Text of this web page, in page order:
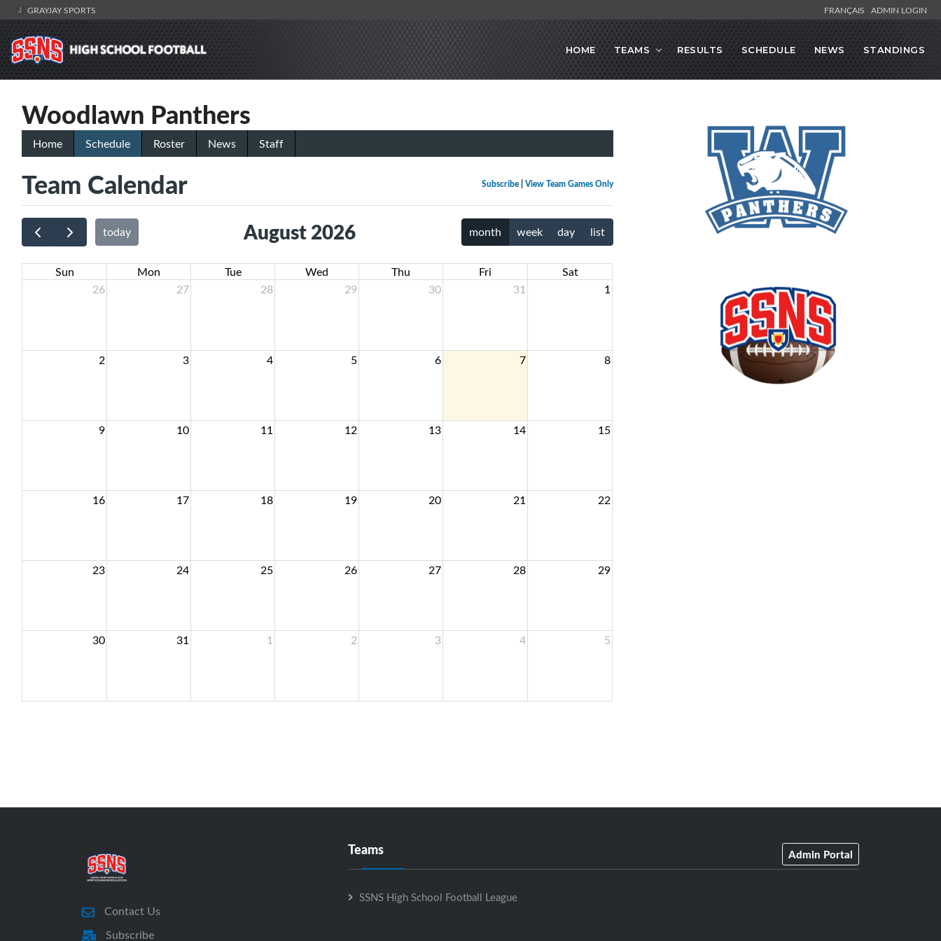
GRAYJAY SPORTS FRANÇAIS ADMIN LOGIN
HOME TEAMS RESULTS SCHEDULE NEWS STANDINGS
Woodlawn Panthers
Home Schedule Roster News Staff
Subscribe| View Team Games Only
Team Calendar
today August 2026 month week day list
Sun Mon Tue Wed Thu Fri
Sat
26
27 28 29 30 31 1
2 3 4 5 6 7 8
9 10 11 12 13 14 15
16 17 18 19 20 21 22
23 24 25 26 27 28 29
30 31 1 2 3 4 5
Contact Us
Subscribe
Teams Admin Portal
SSNS High School Football League